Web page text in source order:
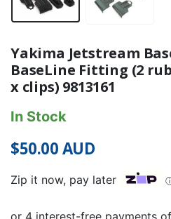
Yakima Jetstream
BaseLine Fitting (2
x clips) 9813161
In Stock
$50.00AUD
Zip it now, pay later